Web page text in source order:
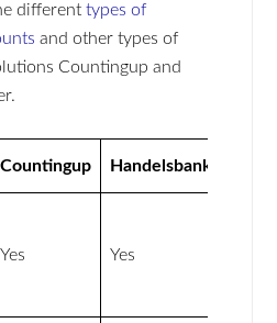
differenttypes of
and other types of
Countingup and
Countingup Handelsbanken
Yes Yes